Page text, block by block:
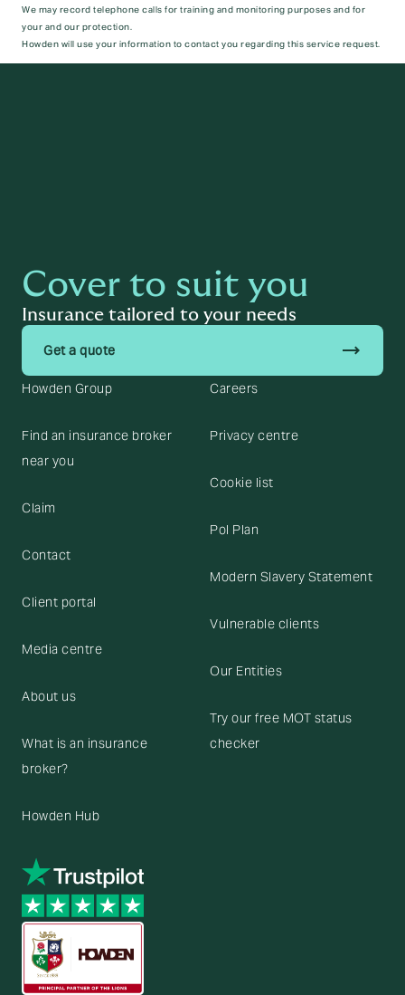
We may record telephone calls for training and monitoring purposes and for
your and our protection.
Howden will use your information to contact you regarding this service request.
Cover to suit you
Insurance tailored to your needs
Get a quote trending_flat
Howden Group
Find an insurance broker
near you
Claim
Contact
Client portal
Media centre
About us
What is an insurance
broker?
Howden Hub
Careers
Privacy centre
Cookie list
Pol Plan
Modern Slavery Statement
Vulnerable clients
Our Entities
Try our free MOT status
checker